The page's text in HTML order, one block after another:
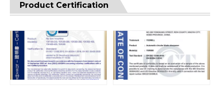
Product Certification